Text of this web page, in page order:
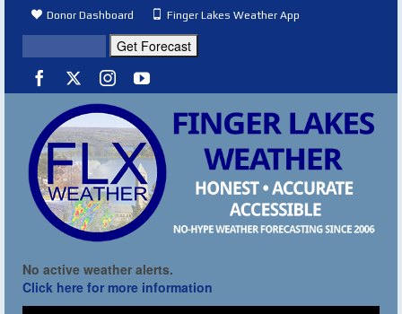
Donor Dashboard Finger Lakes Weather App
No active weather alerts.
Click here for more information